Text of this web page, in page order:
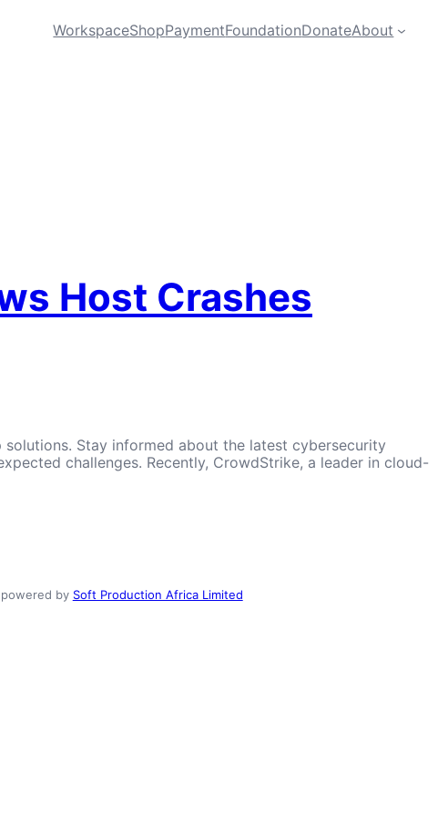
WorkspaceShopPaymentFoundationDonateAbout
Host Crashes
Stay informed about the latest cybersecurity
challenges. Recently, CrowdStrike, a leader in cloud-
by Soft Production Africa Limited